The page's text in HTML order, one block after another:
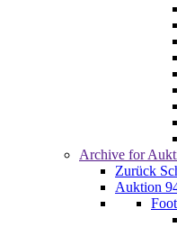
Archive for
Zurück
Auktion